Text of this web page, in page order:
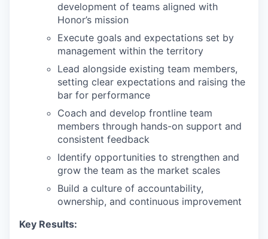
development of teams aligned with
Honor’s mission
Execute goals and expectations set by
management within the territory
Lead alongside existing team members,
setting clear expectations and raising the
bar for performance
Coach and develop frontline team
members through hands-on support and
consistent feedback
Identify opportunities to strengthen and
grow the team as the market scales
Build a culture of accountability,
ownership, and continuous improvement
Key Results: